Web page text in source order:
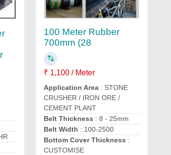
100 Meter Rubber
700mm (28
₹ 1,100 / Meter
Application Area: STONE
CRUSHER / IRON ORE /
CEMENT PLANT
Belt Thickness : 8 - 25mm
Belt Width : 100-2500
Bottom Cover Thickness :
CUSTOMISE